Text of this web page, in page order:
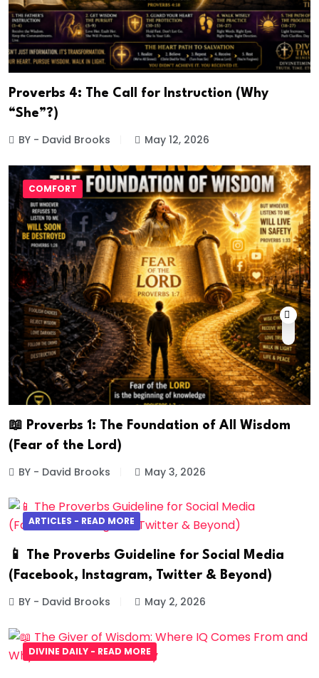
Proverbs 4: The Call for Instruction (Why
“She”?)
BY - David Brooks May 12, 2026
COMFORT
📖 Proverbs 1: The Foundation of All Wisdom
(Fear of the Lord)
BY - David Brooks May 3, 2026
ARTICLES - READ MORE
📱 The Proverbs Guideline for Social Media
(Facebook, Instagram, Twitter & Beyond)
BY - David Brooks May 2, 2026
DIVINE DAILY - READ MORE